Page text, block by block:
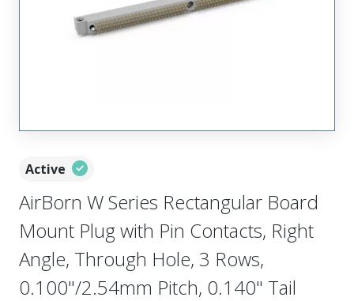
Active
AirBorn W Series Rectangular Board
Mount Plug with Pin Contacts, Right
Angle, Through Hole, 3 Rows,
0.100"/2.54mm Pitch, 0.140" Tail